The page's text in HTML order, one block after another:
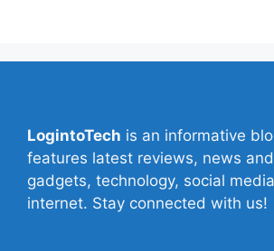
LogintoTech is an informative
features latest reviews, news
gadgets, technology, social
internet. Stay connected with us!